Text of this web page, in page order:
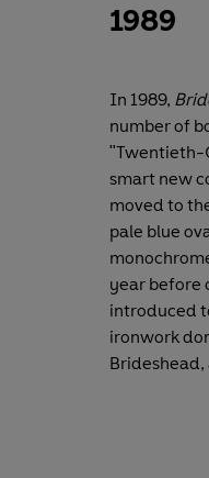
1989
In 1989,
number of
"Twentieth-
smart new
moved to
pale blue
year before
introduced
ironwork
Brideshead,